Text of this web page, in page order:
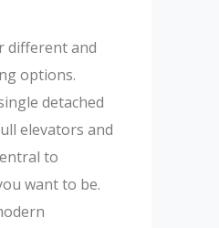
different and
options.
detached
elevators and
to
want to be.